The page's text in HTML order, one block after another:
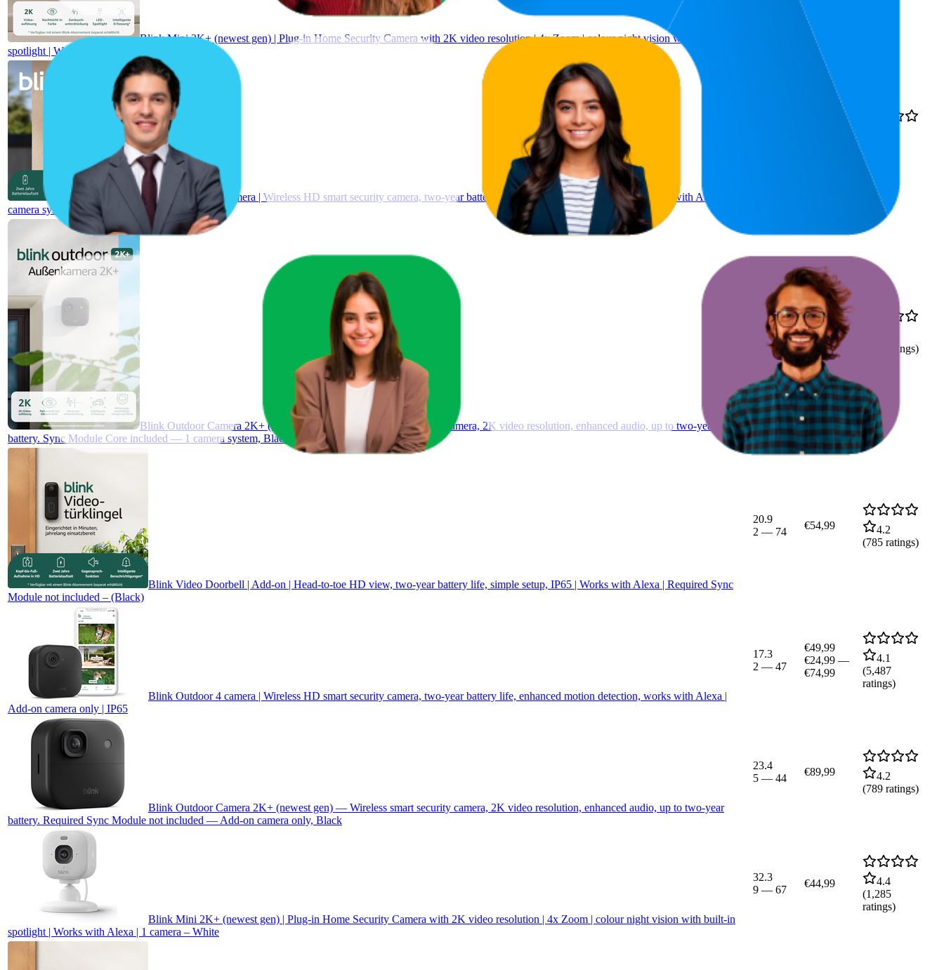
Blink Mini 2K+ (newest gen) | Plug-in Home Security Camera with 2K video resolution | 4x Zoom | colour night vision with built-in
spotlight | Works with Alexa | 1 camera – Black
Blink Outdoor 4 camera | Wireless HD smart security camera, two-year battery life, enhanced motion detection, works with Alexa | 1
camera system with Sync Module Core incl.| IP65
ratings)
Blink Outdoor Camera 2K+ (newest gen) — Wireless smart security camera, 2K video resolution, enhanced audio, up to two-year
battery. Sync Module Core included — 1 camera system, Black
13.1
—45
€99,99
ratings)
Blink Video Doorbell | Add-on | Head-to-toe HD view, two-year battery life, simple setup, IP65 | Works with Alexa | Required Sync
Module not included – (Black)
20.9
2 — 74
€54,99
4.2
(785 ratings)
Blink Outdoor 4 camera | Wireless HD smart security camera, two-year battery life, enhanced motion detection, works with Alexa |
Add-on camera only | IP65
17.3
2 — 47
€49,99
€24,99 —
€74,99
4.1
(5,487
ratings)
Blink Outdoor Camera 2K+ (newest gen) — Wireless smart security camera, 2K video resolution, enhanced audio, up to two-year
battery. Required Sync Module not included — Add-on camera only, Black
23.4
5 — 44
€89,99
4.2
(789 ratings)
Blink Mini 2K+ (newest gen) | Plug-in Home Security Camera with 2K video resolution | 4x Zoom | colour night vision with built-in
spotlight | Works with Alexa | 1 camera – White
32.3
9 — 67
€44,99
4.4
(1,285
ratings)